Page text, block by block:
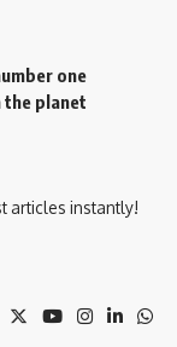
one
the planet
articles instantly!